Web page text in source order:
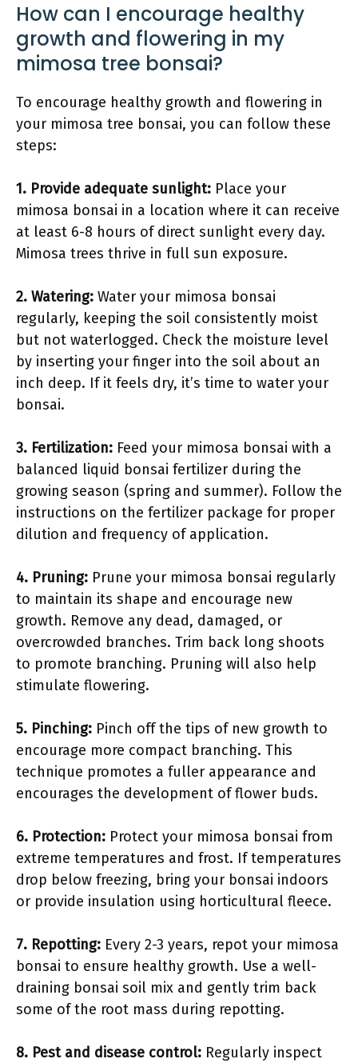
How can I encourage healthy
growth and flowering in my
mimosa tree bonsai?
To encourage healthy growth and flowering in
your mimosa tree bonsai, you can follow these
steps:
1. Provide adequate sunlight: Place your
mimosa bonsai in a location where it can receive
at least 6-8 hours of direct sunlight every day.
Mimosa trees thrive in full sun exposure.
2. Watering: Water your mimosa bonsai
regularly, keeping the soil consistently moist
but not waterlogged. Check the moisture level
by inserting your finger into the soil about an
inch deep. If it feels dry, it’s time to water your
bonsai.
3. Fertilization: Feed your mimosa bonsai with a
balanced liquid bonsai fertilizer during the
growing season (spring and summer). Follow the
instructions on the fertilizer package for proper
dilution and frequency of application.
4. Pruning: Prune your mimosa bonsai regularly
to maintain its shape and encourage new
growth. Remove any dead, damaged, or
overcrowded branches. Trim back long shoots
to promote branching. Pruning will also help
stimulate flowering.
5. Pinching: Pinch off the tips of new growth to
encourage more compact branching. This
technique promotes a fuller appearance and
encourages the development of flower buds.
6. Protection: Protect your mimosa bonsai from
extreme temperatures and frost. If temperatures
drop below freezing, bring your bonsai indoors
or provide insulation using horticultural fleece.
7. Repotting: Every 2-3 years, repot your mimosa
bonsai to ensure healthy growth. Use a well-
draining bonsai soil mix and gently trim back
some of the root mass during repotting.
8. Pest and disease control: Regularly inspect